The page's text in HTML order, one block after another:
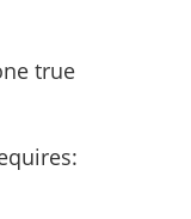
true